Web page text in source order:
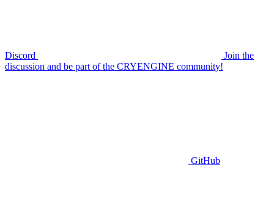
Discord
Join the
discussion and be part of the CRYENGINE community!
GitHub